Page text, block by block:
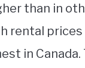
than in
rental
in Canada.